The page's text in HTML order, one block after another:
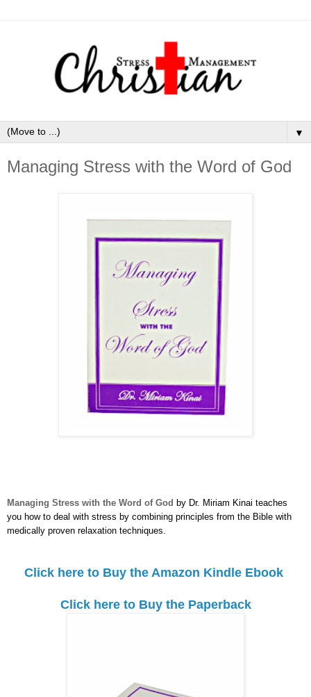
▼
Managing Stress with the Word of God
Managing Stress with the Word of God by Dr. Miriam Kinai teaches
you how to deal with stress by combining principles from the Bible with
medically proven relaxation techniques.
Click here to Buy the Amazon Kindle Ebook
Click here to Buy the Paperback